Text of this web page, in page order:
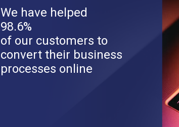
We have helped
98.6%
of our customers to
convert their business
processes online